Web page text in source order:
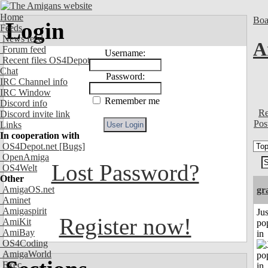
Home
Feeds
News feed
Forum feed
Recent files OS4Depot
Chat
IRC Channel info
IRC Window
Discord info
Discord invite link
Links
In cooperation with
OS4Depot.net [Bugs]
OpenAmiga
OS4Welt
Other
AmigaOS.net
Aminet
Amigaspirit
AmiKit
AmiBay
OS4Coding
AmigaWorld
Exec
Login
Username:
Password:
Remember me
Lost Password?
Register now!
in